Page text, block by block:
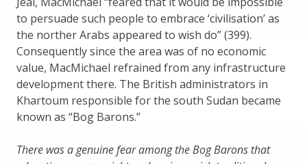
to persuade such people to embrace ‘civilisation’ as
the norther Arabs appeared to wish do” (399).
Consequently since the area was of no economic
value, MacMichael refrained from any infrastructure
development there. The British administrators in
Khartoum responsible for the south Sudan became
known as “Bog Barons.”
There was a genuine fear among the Bog Barons that